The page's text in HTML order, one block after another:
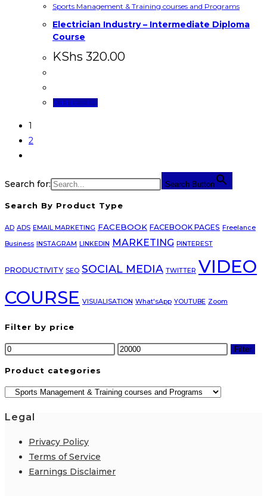
Sports Management & Training courses and Programs
Electrician Industry – Intermediate Diploma
Course
KShs 320.00
Add to cart
1
2
Search for: Search Button
Search By Product Type
AD ADS EMAIL MARKETING FACEBOOK FACEBOOK PAGES Freelance
Business INSTAGRAM LINKEDIN MARKETING PINTEREST
PRODUCTIVITY SEO SOCIAL MEDIA TWITTER VIDEO
COURSE VISUALISATION What'sApp YOUTUBE Zoom
Filter by price
Min
Max
Filter
Product categories
Legal
Privacy Policy
Terms of Service
Earnings Disclaimer